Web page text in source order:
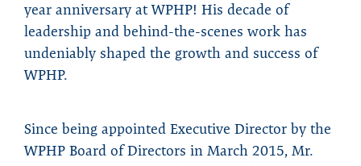
year anniversary at WPHP! His decade of
leadership and behind-the-scenes work has
undeniably shaped the growth and success of
WPHP.
Since being appointed Executive Director by the
WPHP Board of Directors in March 2015, Mr.